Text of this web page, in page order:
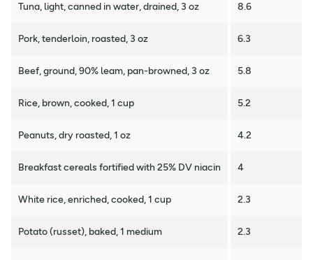
Tuna, light, canned in water, drained, 3 oz 8.6
Pork, tenderloin, roasted, 3 oz 6.3
Beef, ground, 90% leam, pan-browned, 3 oz 5.8
Rice, brown, cooked, 1 cup 5.2
Peanuts, dry roasted, 1 oz 4.2
Breakfast cereals fortified with 25% DV niacin 4
White rice, enriched, cooked, 1 cup 2.3
Potato (russet), baked, 1 medium 2.3